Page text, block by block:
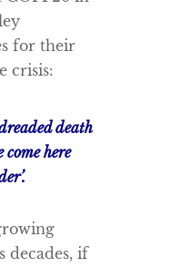
for their
crisis:
death
come here
decades, if